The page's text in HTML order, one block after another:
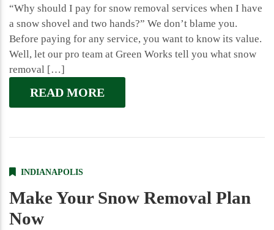
“Why should I pay for snow removal services when I have
a snow shovel and two hands?” We don’t blame you.
Before paying for any service, you want to know its value.
Well, let our pro team at Green Works tell you what snow
removal […]
READ MORE
INDIANAPOLIS
Make Your Snow Removal Plan
Now